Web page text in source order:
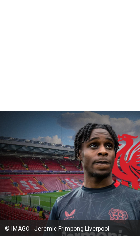
© IMAGO - Jeremie Frimpong Liverpool